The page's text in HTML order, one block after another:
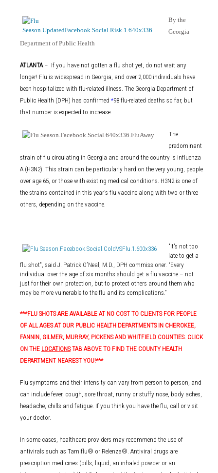
By the
Georgia
Department of Public Health
ATLANTA– If you have not gotten a flu shot yet, do not wait any
longer! Flu is widespread in Georgia, and over 2,000 individuals have
been hospitalized with flu-related illness. The Georgia Department of
Public Health (DPH) has confirmed *98 flu-related deaths so far, but
that number is expected to increase.
The
predominant
strain of flu circulating in Georgia and around the country is influenza
A (H3N2). This strain can be particularly hard on the very young, people
over age 65, or those with existing medical conditions. H3N2 is one of
the strains contained in this year’s flu vaccine along with two or three
others, depending on the vaccine.
"It's not too
late to get a
flu shot", said J. Patrick O’Neal, M.D., DPH commissioner. “Every
individual over the age of six months should get a flu vaccine – not
just for their own protection, but to protect others around them who
may be more vulnerable to the flu and its complications.”
***FLU SHOTS ARE AVAILABLE AT NO COST TO CLIENTS FOR PEOPLE
OF ALL AGES AT OUR PUBLIC HEALTH DEPARTMENTS IN CHEROKEE,
FANNIN, GILMER, MURRAY, PICKENS AND WHITFIELD COUNTIES. CLICK
ON THE LOCATIONSTAB ABOVE TO FIND THE COUNTY HEALTH
DEPARTMENT NEAREST YOU!***
Flu symptoms and their intensity can vary from person to person, and
can include fever, cough, sore throat, runny or stuffy nose, body aches,
headache, chills and fatigue. If you think you have the flu, call or visit
your doctor.
In some cases, healthcare providers may recommend the use of
antivirals such as Tamiflu® or Relenza®. Antiviral drugs are
prescription medicines (pills, liquid, an inhaled powder or an